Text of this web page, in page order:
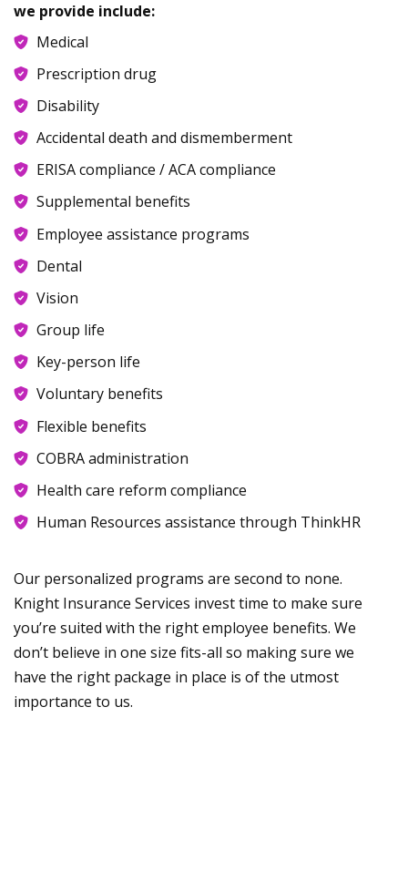
we provide include:
Medical
Prescription drug
Disability
Accidental death and dismemberment
ERISA compliance / ACA compliance
Supplemental benefits
Employee assistance programs
Dental
Vision
Group life
Key-person life
Voluntary benefits
Flexible benefits
COBRA administration
Health care reform compliance
Human Resources assistance through ThinkHR
Our personalized programs are second to none.
Knight Insurance Services invest time to make sure
you’re suited with the right employee benefits. We
don’t believe in one size fits-all so making sure we
have the right package in place is of the utmost
importance to us.